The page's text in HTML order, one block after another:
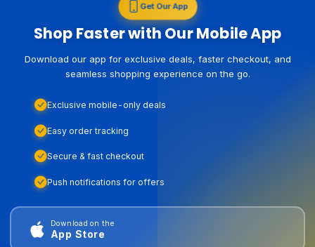
Get Our App
Shop Faster with Our Mobile App
Download our app for exclusive deals, faster checkout, and
seamless shopping experience on the go.
Exclusive mobile-only deals
Easy order tracking
Secure & fast checkout
Push notifications for offers
Download on the
App Store